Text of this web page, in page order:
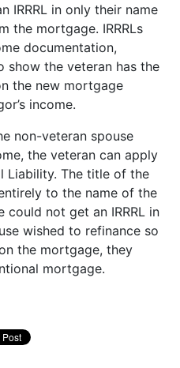
IRRRL in only their name
the mortgage. IRRRLs
documentation,
show the veteran has the
the new mortgage
income.
non-veteran spouse
the veteran can apply
Liability. The title of the
to the name of the
not get an IRRRL in
wished to refinance so
the mortgage, they
mortgage.